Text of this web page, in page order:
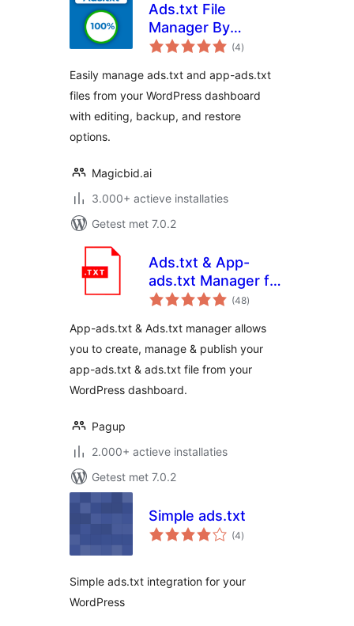
Ads.txt File
Manager By
Magicbid
(4totaal
waarderingen
)
Easily manage ads.txt and app-ads.txt
files from your WordPress dashboard
with editing, backup, and restore
options.
Magicbid.ai
3.000+ actieve installaties
Getest met 7.0.2
Ads.txt & App-
ads.txt Manager for
WordPress
(48totaal
waarderingen
)
App-ads.txt & Ads.txt manager allows
you to create, manage & publish your
app-ads.txt & ads.txt file from your
WordPress dashboard.
Pagup
2.000+ actieve installaties
Getest met 7.0.2
Simple ads.txt
(4totaal
waarderingen
)
Simple ads.txt integration for your
WordPress